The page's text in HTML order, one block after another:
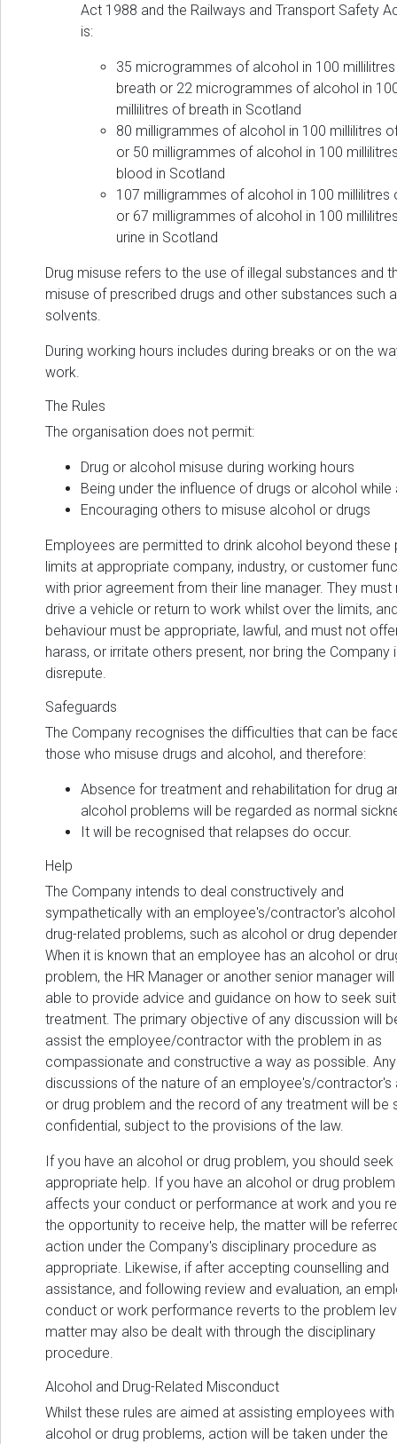
Act 1988 and the Railways and Transport Safety
is:
35 microgrammes of alcohol in 100
breath or 22 microgrammes of alcohol in
millilitres of breath in Scotland
80 milligrammes of alcohol in 100 millilitres
or 50 milligrammes of alcohol in 100
blood in Scotland
107 milligrammes of alcohol in 100 millilitres
or 67 milligrammes of alcohol in 100
urine in Scotland
Drug misuse refers to the use of illegal substances and
misuse of prescribed drugs and other substances such
solvents.
During working hours includes during breaks or on the
work.
The Rules
The organisation does not permit:
Drug or alcohol misuse during working hours
Being under the influence of drugs or alcohol
Encouraging others to misuse alcohol or drugs
Employees are permitted to drink alcohol beyond these
limits at appropriate company, industry, or customer
with prior agreement from their line manager. They must
drive a vehicle or return to work whilst over the limits,
behaviour must be appropriate, lawful, and must not
harass, or irritate others present, nor bring the Company
disrepute.
Safeguards
The Company recognises the difficulties that can be
those who misuse drugs and alcohol, and therefore:
Absence for treatment and rehabilitation for drug
alcohol problems will be regarded as normal
It will be recognised that relapses do occur.
Help
The Company intends to deal constructively and
sympathetically with an employee's/contractor's
drug-related problems, such as alcohol or drug
When it is known that an employee has an alcohol or
problem, the HR Manager or another senior manager
able to provide advice and guidance on how to seek
treatment. The primary objective of any discussion will
assist the employee/contractor with the problem in as
compassionate and constructive a way as possible. Any
discussions of the nature of an employee's/contractor's
or drug problem and the record of any treatment will be
confidential, subject to the provisions of the law.
If you have an alcohol or drug problem, you should seek
appropriate help. If you have an alcohol or drug
affects your conduct or performance at work and you
the opportunity to receive help, the matter will be
action under the Company's disciplinary procedure as
appropriate. Likewise, if after accepting counselling and
assistance, and following review and evaluation, an
conduct or work performance reverts to the problem
matter may also be dealt with through the disciplinary
procedure.
Alcohol and Drug-Related Misconduct
Whilst these rules are aimed at assisting employees with
alcohol or drug problems, action will be taken under the